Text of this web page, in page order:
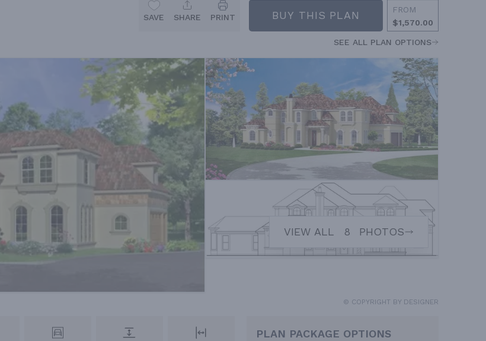
SAVE SHARE PRINT BUY THIS PLAN
FROM
$1,570.00
SEE ALL PLAN OPTIONS
VIEW ALL 8 PHOTOS
© COPYRIGHT BY DESIGNER
PLAN PACKAGE OPTIONS